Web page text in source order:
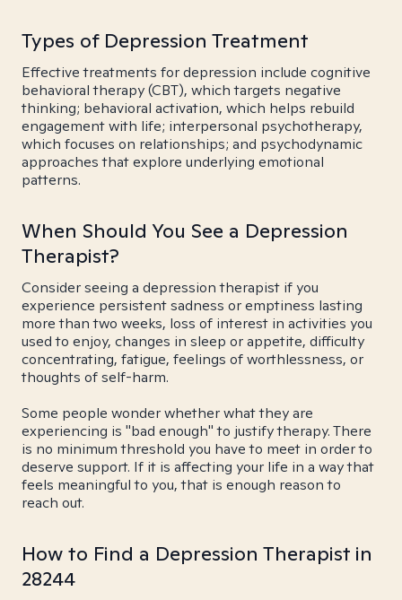
Types of Depression Treatment
Effective treatments for depression include cognitive
behavioral therapy (CBT), which targets negative
thinking; behavioral activation, which helps rebuild
engagement with life; interpersonal psychotherapy,
which focuses on relationships; and psychodynamic
approaches that explore underlying emotional
patterns.
When Should You See a Depression
Therapist?
Consider seeing a depression therapist if you
experience persistent sadness or emptiness lasting
more than two weeks, loss of interest in activities you
used to enjoy, changes in sleep or appetite, difficulty
concentrating, fatigue, feelings of worthlessness, or
thoughts of self-harm.
Some people wonder whether what they are
experiencing is "bad enough" to justify therapy. There
is no minimum threshold you have to meet in order to
deserve support. If it is affecting your life in a way that
feels meaningful to you, that is enough reason to
reach out.
How to Find a Depression Therapist in
28244